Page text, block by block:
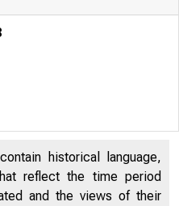
historical language,
reflect the time period
and the views of their